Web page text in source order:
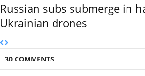
Russian subs submerge in
Ukrainian drones
30 COMMENTS